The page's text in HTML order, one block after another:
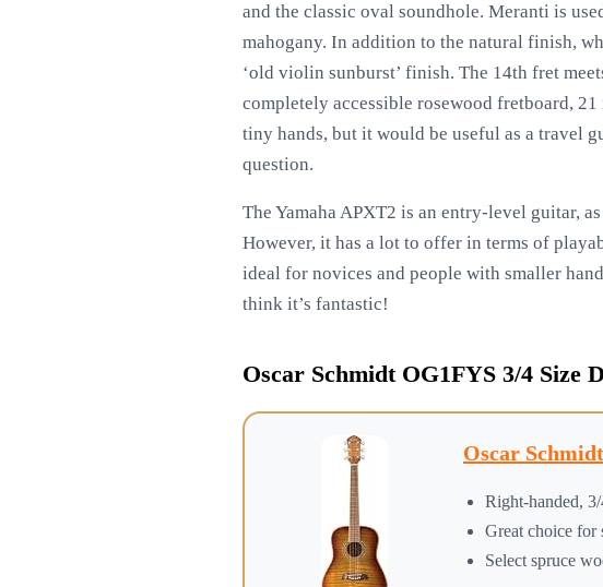
and the classic oval soundhole. Meranti is
mahogany. In addition to the natural finish,
‘old violin sunburst’ finish. The 14th fret
completely accessible rosewood fretboard,
tiny hands, but it would be useful as a travel
question.
The Yamaha APXT2 is an entry-level guitar,
However, it has a lot to offer in terms of
ideal for novices and people with smaller
think it’s fantastic!
Oscar Schmidt OG1FYS 3/4 Size
Oscar
Right-handed,
Great choice for
Select spruce